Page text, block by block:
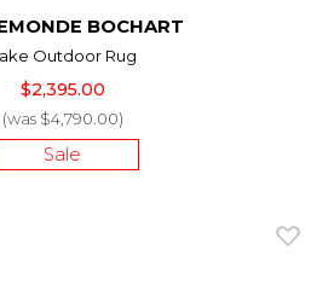
BOCHART
Outdoor Rug
$2,395.00
(was $4,790.00)
Sale